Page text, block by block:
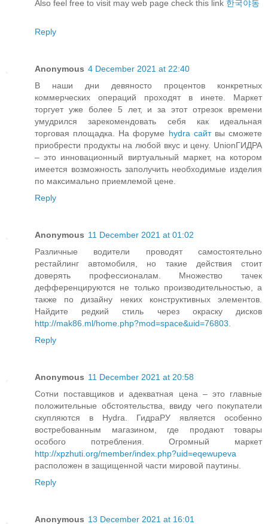
Also feel free to visit may web page check this link 한국야동
Reply
Anonymous 4 December 2021 at 22:40
В наши дни девяносто процентов конкретных
коммерческих операций проходят в инете. Маркет
торгует уже более 5 лет, и за этот отрезок времени
умудрился зарекомендовать себя как идеальная
торговая площадка. На форуме hydra сайтвы сможете
приобрести продукты на любой вкус и цену. UnionГИДРА
– это инновационный виртуальный маркет, на котором
имеется возможность заполучить необходимые изделия
по максимально приемлемой цене.
Reply
Anonymous 11 December 2021 at 01:02
Различные водители проводят самостоятельно
рестайлинг автомобиля, но такие действия стоит
доверять профессионалам. Множество тачек
дефференцируются не только производительностью, а
также по дизайну неких конструктивных элементов.
Найдите редкий стиль через окраску дисков
http://mak86.ml/home.php?mod=space&uid=76803
Reply
Anonymous 11 December 2021 at 20:58
Сотни поставщиков и адекватная цена – это главные
положительные обстоятельства, ввиду чего покупатели
скупляются в Hydra. ГидраРУ является особенно
востребованным магазином, где продают товары
особого потребления. Огромный маркет
http://xpzhuti.org/member/index.php?uid=eqewupeva
расположен в защищенной части мировой паутины.
Reply
Anonymous 13 December 2021 at 16:01